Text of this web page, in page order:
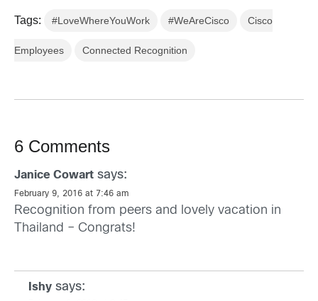
Tags: #LoveWhereYouWork #WeAreCisco Cisco
Employees Connected Recognition
6 Comments
Janice Cowart says:
February 9, 2016 at 7:46 am
Recognition from peers and lovely vacation in
Thailand – Congrats!
Ishy says: